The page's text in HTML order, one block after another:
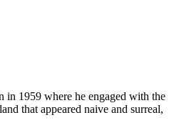
1959 where he engaged with the
that appeared naive and surreal,